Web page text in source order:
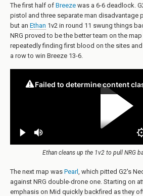
The first half of Breeze was a 6-6 deadlock.
pistol and three separate man disadvantage
but an Ethan 1v2 in round 11 swung things
NRG proved to be the better team on the
repeatedly finding first blood on the sites
a row to win Breeze 13-6.
Ethan cleans up the 1v2 to pull NRG
The next map was Pearl, which pitted G2's
against NRG double-drone one. Starting on
emphasis on Mid quickly backfired as they